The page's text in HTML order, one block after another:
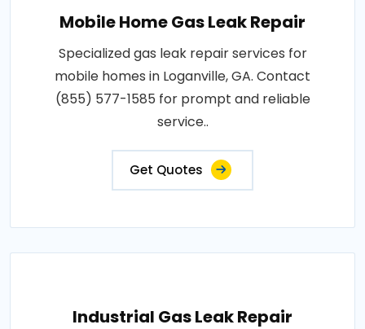
Mobile Home Gas Leak Repair
Specialized gas leak repair services for
mobile homes in Loganville, GA. Contact
(855) 577-1585 for prompt and reliable
service..
Get Quotes
Industrial Gas Leak Repair